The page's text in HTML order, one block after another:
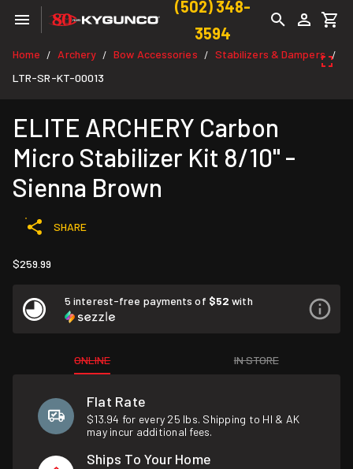
(502) 348-
3594
Home / Archery / Bow Accessories / Stabilizers & Dampers /
LTR-SR-KT-00013
ELITE ARCHERY Carbon
Micro Stabilizer Kit 8/10" -
Sienna Brown
SHARE
$259.99
5 interest-free payments of $52 with
ONLINE IN STORE
Flat Rate
$13.94 for every 25 lbs. Shipping to HI & AK
may incur additional fees.
Ships To Your Home